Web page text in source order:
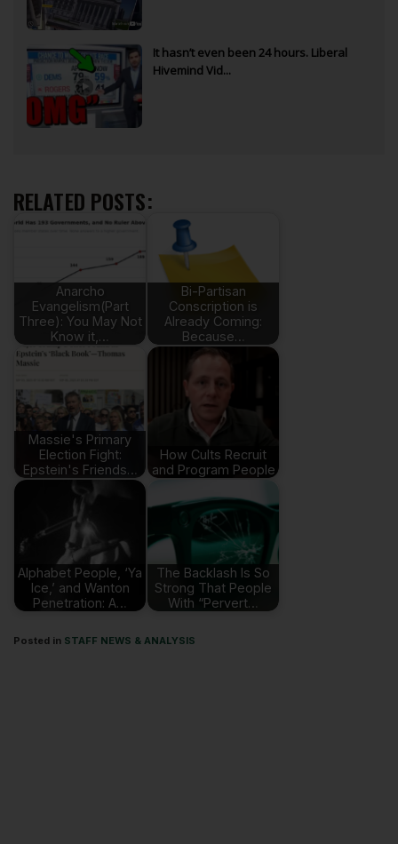
It hasn’t even been 24 hours. Liberal
Hivemind Vid...
RELATED POSTS:
Anarcho
Evangelism(Part
Three): You May Not
Know it,…
Bi-Partisan
Conscription is
Already Coming:
Because…
Massie's Primary
Election Fight:
Epstein's Friends…
How Cults Recruit
and Program People
Alphabet People, ‘Ya
Ice,’ and Wanton
Penetration: A…
The Backlash Is So
Strong That People
With “Pervert…
Posted in STAFF NEWS & ANALYSIS